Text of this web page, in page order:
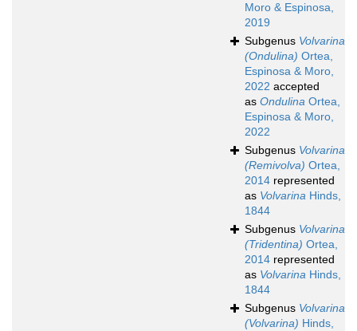
Moro & Espinosa,
2019
Subgenus Volvarina
(Ondulina) Ortea,
Espinosa & Moro,
2022 accepted
as Ondulina Ortea,
Espinosa & Moro,
2022
Subgenus Volvarina
(Remivolva) Ortea,
2014 represented
as Volvarina Hinds,
1844
Subgenus Volvarina
(Tridentina) Ortea,
2014 represented
as Volvarina Hinds,
1844
Subgenus Volvarina
(Volvarina) Hinds,